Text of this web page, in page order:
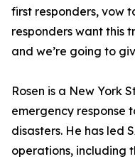
first responders, vow
responders want this
and we’re going to
Rosen is a New York
emergency response
disasters. He has led
operations, including